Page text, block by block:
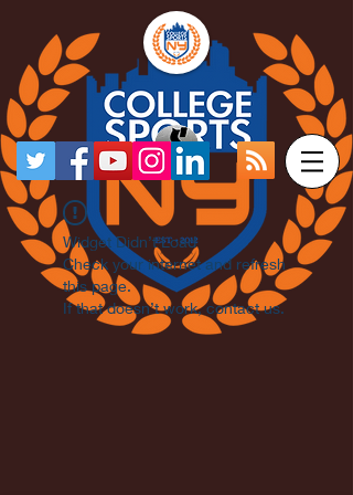
Widget Didn’t Load
Check your internet and refresh
this page.
If that doesn’t work, contact us.